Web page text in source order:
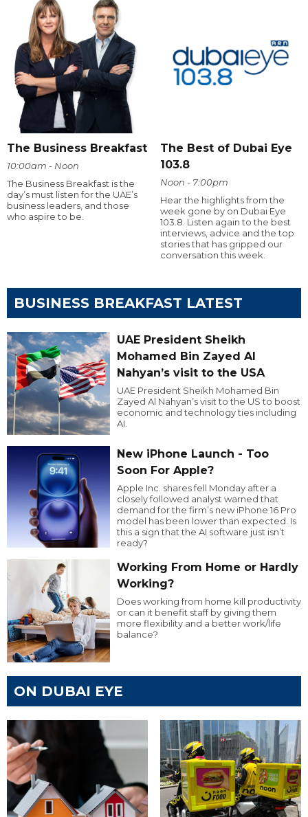
The Business Breakfast
10:00am - Noon
The Business Breakfast is the
day’s must listen for the UAE’s
business leaders, and those
who aspire to be.
The Best of Dubai Eye
103.8
Noon - 7:00pm
Hear the highlights from the
week gone by on Dubai Eye
103.8. Listen again to the best
interviews, advice and the top
stories that has gripped our
conversation this week.
BUSINESS BREAKFAST LATEST
UAE President Sheikh
Mohamed Bin Zayed Al
Nahyan’s visit to the USA
UAE President Sheikh Mohamed Bin
Zayed Al Nahyan’s visit to the US to boost
economic and technology ties including
AI.
New iPhone Launch - Too
Soon For Apple?
Apple Inc. shares fell Monday after a
closely followed analyst warned that
demand for the firm’s new iPhone 16 Pro
model has been lower than expected. Is
this a sign that the AI software just isn’t
ready?
Working From Home or Hardly
Working?
Does working from home kill productivity
or can it benefit staff by giving them
more flexibility and a better work/life
balance?
ON DUBAI EYE